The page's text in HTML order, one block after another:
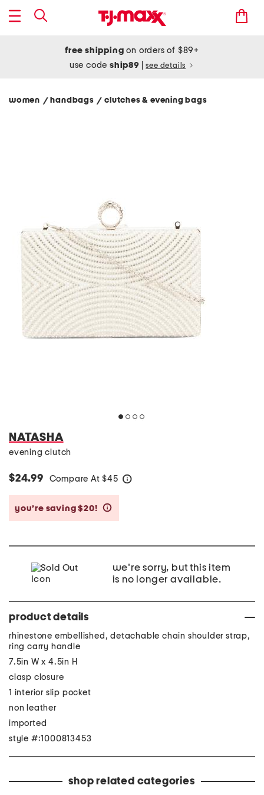
free shipping on orders of $89+
use codeship89 see details
women / handbags/ clutches & evening bags
NATASHA
evening clutch
$24.99 Compare At $45
you’re saving $20!
we're sorry, but this item
is no longer available.
product details
rhinestone embellished, detachable chain shoulder strap,
ring carry handle
7.5in W x 4.5in H
clasp closure
1 interior slip pocket
non leather
imported
style #:1000813453
shop related categories